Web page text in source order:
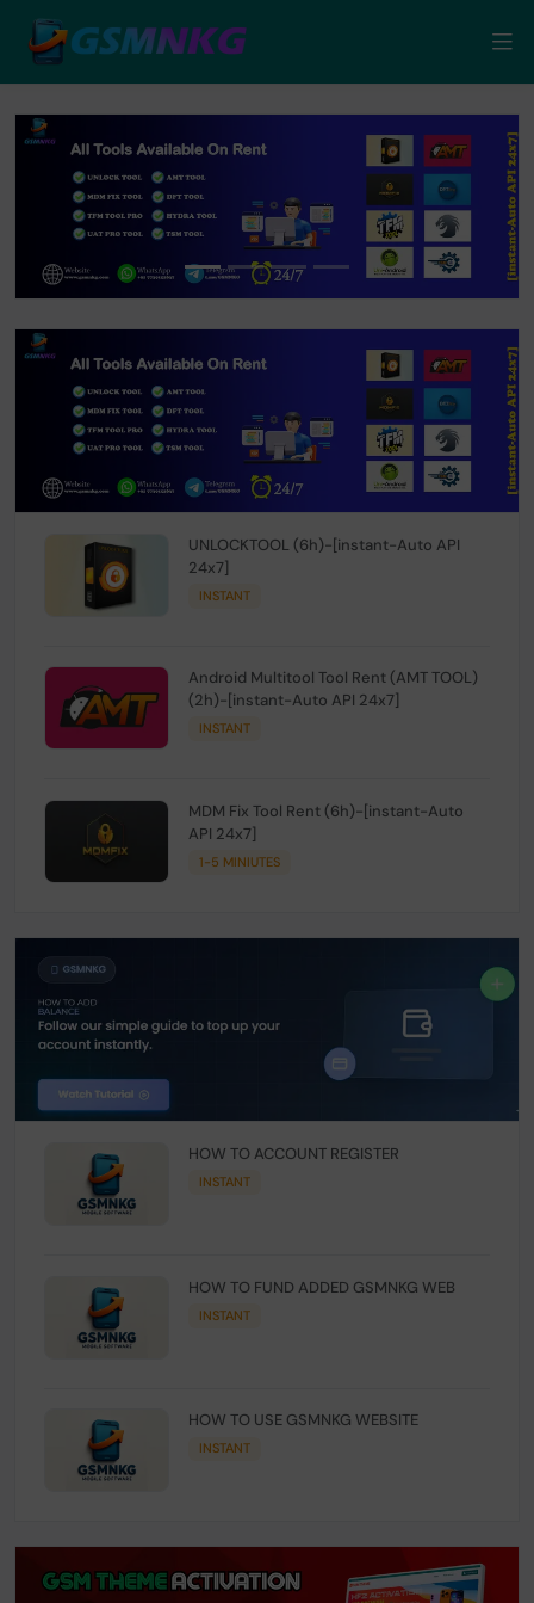
UNLOCKTOOL (6h)-[instant-Auto API
24x7]
INSTANT
Android Multitool Tool Rent (AMT TOOL)
(2h)-[instant-Auto API 24x7]
INSTANT
MDM Fix Tool Rent (6h)-[instant-Auto
API 24x7]
1-5 MINIUTES
HOW TO ACCOUNT REGISTER
INSTANT
HOW TO FUND ADDED GSMNKG WEB
INSTANT
HOW TO USE GSMNKG WEBSITE
INSTANT